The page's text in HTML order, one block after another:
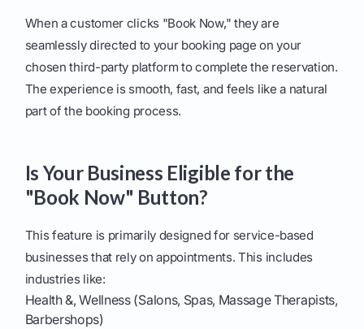
When a customer clicks "Book Now," they are
seamlessly directed to your booking page on your
chosen third-party platform to complete the reservation.
The experience is smooth, fast, and feels like a natural
part of the booking process.
Is Your Business Eligible for the
"Book Now" Button?
This feature is primarily designed for service-based
businesses that rely on appointments. This includes
industries like:
Health &, Wellness (Salons, Spas, Massage Therapists,
Barbershops)